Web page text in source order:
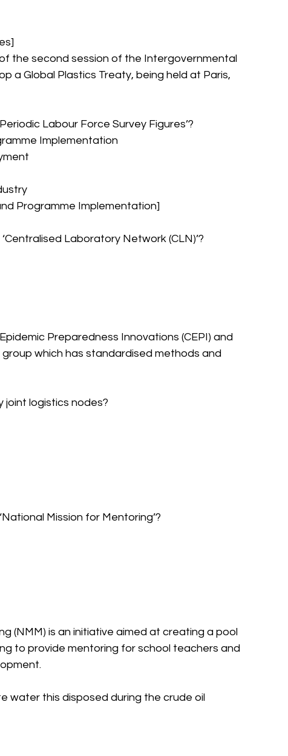
the second session of the Intergovernmental
a Global Plastics Treaty, being held at Paris,
Labour Force Survey Figures’?
Implementation
Programme Implementation]
Laboratory Network (CLN)’?
Preparedness Innovations (CEPI) and
which has standardised methods and
joint logistics nodes?
Mission for Mentoring’?
(NMM) is an initiative aimed at creating a pool
to provide mentoring for school teachers and
water this disposed during the crude oil